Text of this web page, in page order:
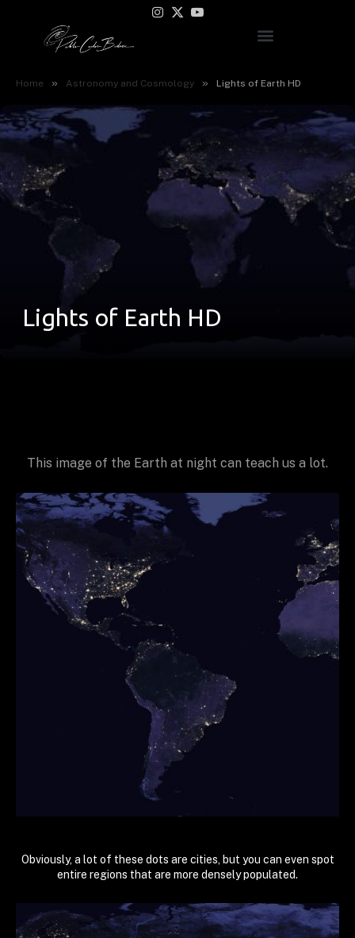
Instagram
X
YouTube
Home » Astronomy and Cosmology » Lights of Earth HD
Lights of Earth HD
This image of the Earth at night can teach us a lot.
Obviously, a lot of these dots are cities, but you can even spot
entire regions that are more densely populated.